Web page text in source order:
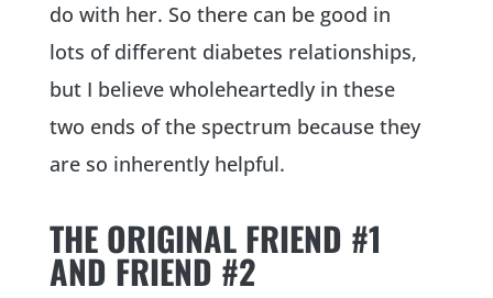
do with her. So there can be good in
lots of different diabetes relationships,
but I believe wholeheartedly in these
two ends of the spectrum because they
are so inherently helpful.
THE ORIGINAL FRIEND #1
AND FRIEND #2